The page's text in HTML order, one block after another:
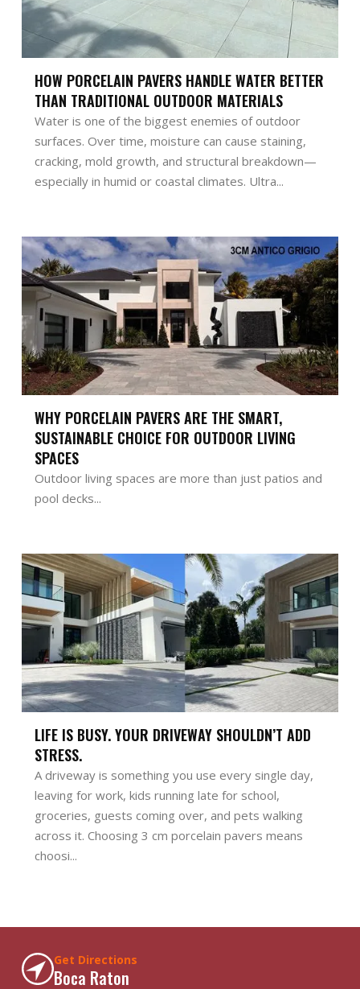
HOW PORCELAIN PAVERS HANDLE WATER BETTER
THAN TRADITIONAL OUTDOOR MATERIALS
Water is one of the biggest enemies of outdoor
surfaces. Over time, moisture can cause staining,
cracking, mold growth, and structural breakdown—
especially in humid or coastal climates. Ultra...
WHY PORCELAIN PAVERS ARE THE SMART,
SUSTAINABLE CHOICE FOR OUTDOOR LIVING
SPACES
Outdoor living spaces are more than just patios and
pool decks...
LIFE IS BUSY. YOUR DRIVEWAY SHOULDN’T ADD
STRESS.
A driveway is something you use every single day,
leaving for work, kids running late for school,
groceries, guests coming over, and pets walking
across it. Choosing 3 cm porcelain pavers means
choosi...
Get Directions
Boca Raton